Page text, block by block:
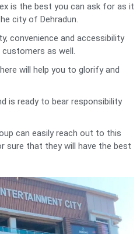
is the best you can ask for as it
city of Dehradun.
convenience and accessibility
as well.
will help you to glorify and
is ready to bear responsibility
can easily reach out to this
sure that they will have the best